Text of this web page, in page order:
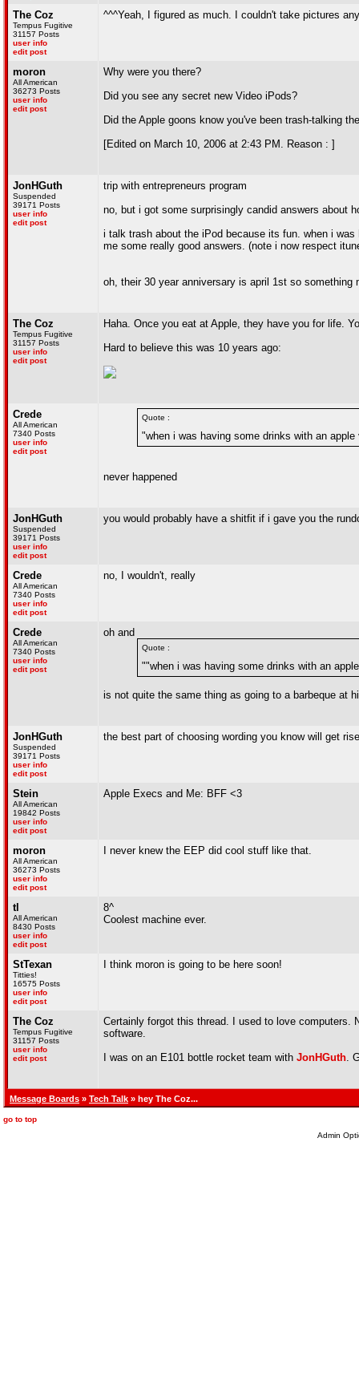
The Coz
Tempus Fugitive
31157 Posts
user info
edit post
^^^Yeah, I figured as much. I couldn't take pictures
moron
All American
36273 Posts
user info
edit post
Why were you there?
Did you see any secret new Video iPods?
Did the Apple goons know you've been trash-talking
[Edited on March 10, 2006 at 2:43 PM. Reason : ]
JonHGuth
Suspended
39171 Posts
user info
edit post
trip with entrepreneurs program
no, but i got some surprisingly candid answers about
i talk trash about the iPod because its fun. when i
me some really good answers. (note i now respect
oh, their 30 year anniversary is april 1st so something
The Coz
Tempus Fugitive
31157 Posts
user info
edit post
Haha. Once you eat at Apple, they have you for life.
Hard to believe this was 10 years ago:
Crede
All American
7340 Posts
user info
edit post
Quote :
"when i was having some drinks with an apple
never happened
JonHGuth
Suspended
39171 Posts
user info
edit post
you would probably have a shitfit if i gave you the
Crede
All American
7340 Posts
user info
edit post
no, I wouldn't, really
Crede
All American
7340 Posts
user info
edit post
oh and
Quote :
""when i was having some drinks with an
is not quite the same thing as going to a barbeque at
JonHGuth
Suspended
39171 Posts
user info
edit post
the best part of choosing wording you know will get
Stein
All American
19842 Posts
user info
edit post
Apple Execs and Me: BFF <3
moron
All American
36273 Posts
user info
edit post
I never knew the EEP did cool stuff like that.
tl
All American
8430 Posts
user info
edit post
8^
Coolest machine ever.
StTexan
Titties!
16575 Posts
user info
edit post
I think moron is going to be here soon!
The Coz
Tempus Fugitive
31157 Posts
user info
edit post
Certainly forgot this thread. I used to love computers.
software.
I was on an E101 bottle rocket team with JonHGuth.
Message Boards » Tech Talk » hey The Coz...
go to top
Admin